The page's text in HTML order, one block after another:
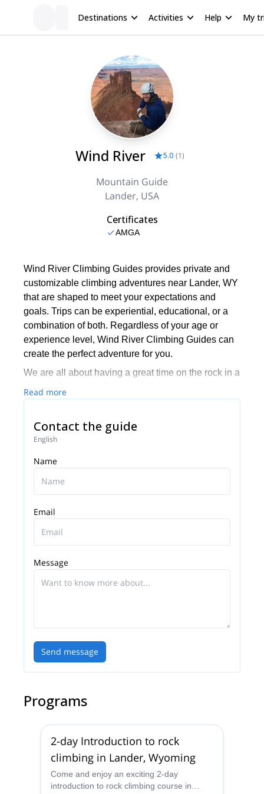
Destinations Activities Help My
Wind River 5.0 (1)
Mountain Guide
Lander, USA
Certificates
AMGA
Wind River Climbing Guides provides private and
customizable climbing adventures near Lander, WY
that are shaped to meet your expectations and
goals. Trips can be experiential, educational, or a
combination of both. Regardless of your age or
experience level, Wind River Climbing Guides can
create the perfect adventure for you.
We are all about having a great time on the rock in a
responsible and safe manner. Join our guides to
learn the ropes and have an unforgettable
fully insured and our experienced guides are
certified through the American Mountain Guides
Association and in wilderness medicine to ensure
that you have the highest possible standard of
safety when you're out in the mountains with them.
Read more
Contact the guide
English
Name
Email
Message
Send message
Programs
2-day Introduction to rock
climbing in Lander, Wyoming
Come and enjoy an exciting 2-day
introduction to rock climbing course in